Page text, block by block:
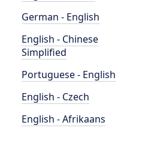
German - English
English - Chinese
Simplified
Portuguese - English
English - Czech
English - Afrikaans